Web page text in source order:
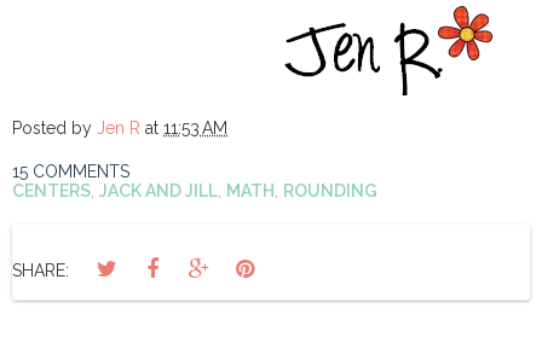
Posted by Jen R at 11:53 AM
15 COMMENTS
CENTERS JACK AND JILL MATH ROUNDING
SHARE: